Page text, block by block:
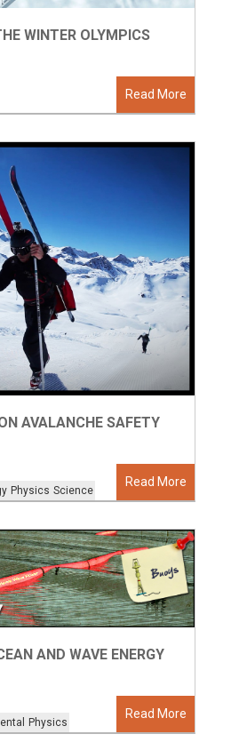
Read More
WINTER OLYMPICS
Read More
Physics Science
AVALANCHE SAFETY
Read More
Physics
AND WAVE ENERGY